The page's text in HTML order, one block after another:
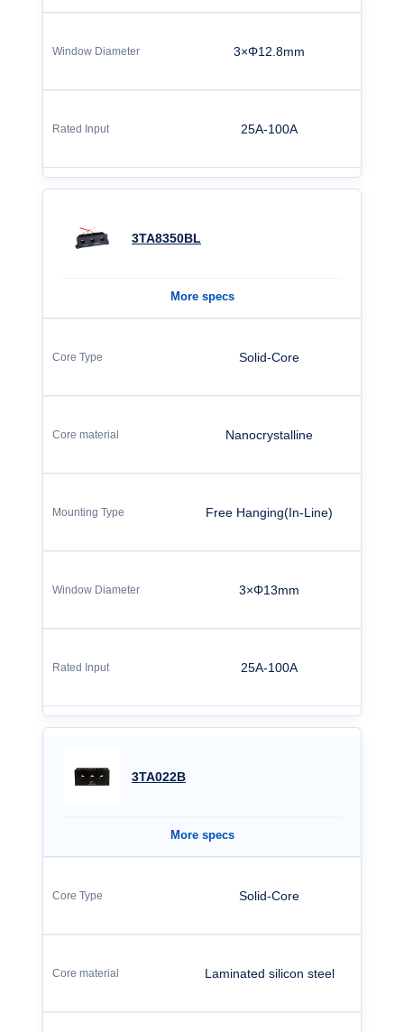
3×Φ12.8mm
25A-100A
3TA8350BL
More specs
Solid-Core
Nanocrystalline
Free Hanging(In-Line)
3×Φ13mm
25A-100A
3TA022B
More specs
Solid-Core
Laminated silicon steel